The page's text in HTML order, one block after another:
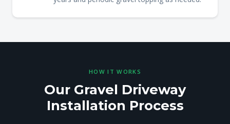
HOW IT WORKS
Our Gravel Driveway
Installation Process